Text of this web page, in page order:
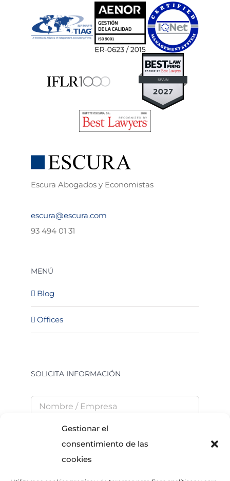
Gestionar el
consentimiento de las
cookies
Escura Abogados y Economistas
escura@escura.com
93 494 01 31
MENÚ
Blog
Offices
SOLICITA INFORMACIÓN